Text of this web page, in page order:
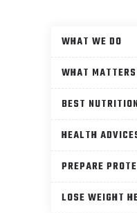
WHAT WE DO
WHAT
BEST
HEALTH
PREPARE
LOSE WEIGHT